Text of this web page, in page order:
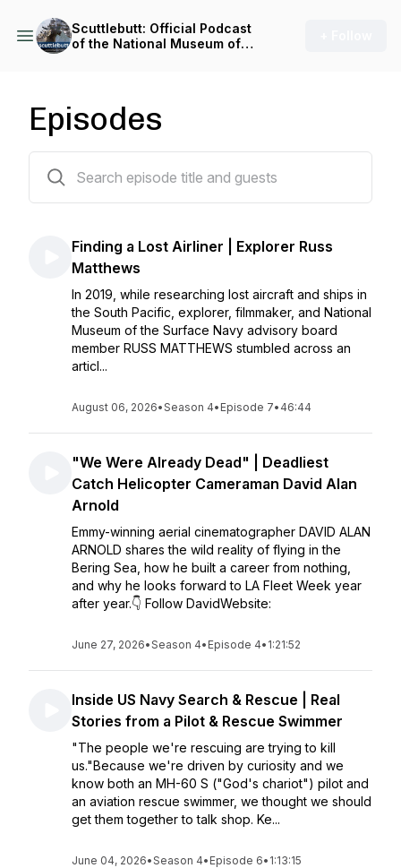
Scuttlebutt: Official Podcast
of the National Museum of
Episodes
Finding a Lost Airliner | Explorer Russ
Matthews
In 2019, while researching lost aircraft and ships in
the South Pacific, explorer, filmmaker, and National
Museum of the Surface Navy advisory board
member RUSS MATTHEWS stumbled across an
articl...
August 06, 2026•Season 4• Episode 7• 46:44
"We Were Already Dead" | Deadliest
Catch Helicopter Cameraman David Alan
Arnold
Emmy-winning aerial cinematographer DAVID ALAN
ARNOLD shares the wild reality of flying in the
Bering Sea, how he built a career from nothing,
and why he looks forward to LA Fleet Week year
after year.👇 Follow DavidWebsite:
June 27, 2026•Season 4• Episode 4• 1:21:52
Inside US Navy Search & Rescue | Real
Stories from a Pilot & Rescue Swimmer
"The people we're rescuing are trying to kill
us."Because we're driven by curiosity and we
know both an MH-60 S ("God's chariot") pilot and
an aviation rescue swimmer, we thought we should
get them together to talk shop. Ke...
June 04, 2026•Season 4• Episode 6• 1:13:15